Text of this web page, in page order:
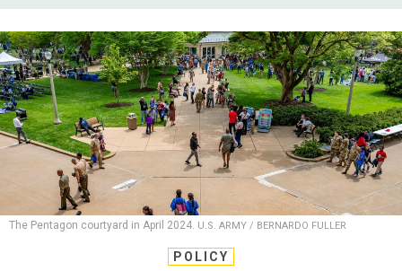
The Pentagon courtyard in April 2024. U.S. ARMY / BERNARDO FULLER
POLICY